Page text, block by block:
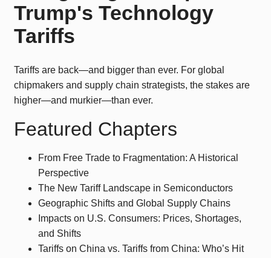
Trump's Technology
Tariffs
Tariffs are back—and bigger than ever. For global
chipmakers and supply chain strategists, the stakes are
higher—and murkier—than ever.
Featured Chapters
From Free Trade to Fragmentation: A Historical
Perspective
The New Tariff Landscape in Semiconductors
Geographic Shifts and Global Supply Chains
Impacts on U.S. Consumers: Prices, Shortages,
and Shifts
Tariffs on China vs. Tariffs from China: Who’s Hit